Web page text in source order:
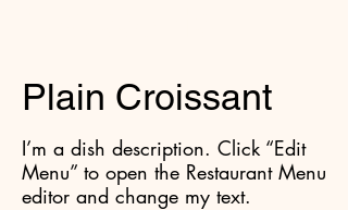
Plain Croissant
I’m a dish description. Click “Edit
Menu” to open the Restaurant Menu
editor and change my text.